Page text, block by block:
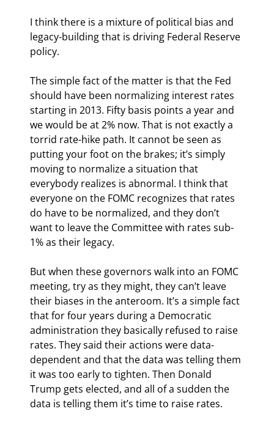
I think there is a mixture of political bias and
legacy-building that is driving Federal Reserve
policy.
The simple fact of the matter is that the Fed
should have been normalizing interest rates
starting in 2013. Fifty basis points a year and
we would be at 2% now. That is not exactly a
torrid rate-hike path. It cannot be seen as
putting your foot on the brakes; it’s simply
moving to normalize a situation that
everybody realizes is abnormal. I think that
everyone on the FOMC recognizes that rates
do have to be normalized, and they don’t
want to leave the Committee with rates sub-
1% as their legacy.
But when these governors walk into an FOMC
meeting, try as they might, they can’t leave
their biases in the anteroom. It’s a simple fact
that for four years during a Democratic
administration they basically refused to raise
rates. They said their actions were data-
dependent and that the data was telling them
it was too early to tighten. Then Donald
Trump gets elected, and all of a sudden the
data is telling them it’s time to raise rates.